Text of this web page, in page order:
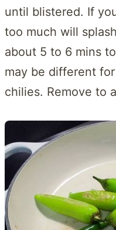
until blistered. If
too much will
about 5 to 6 mins
may be different
chilies. Remove to